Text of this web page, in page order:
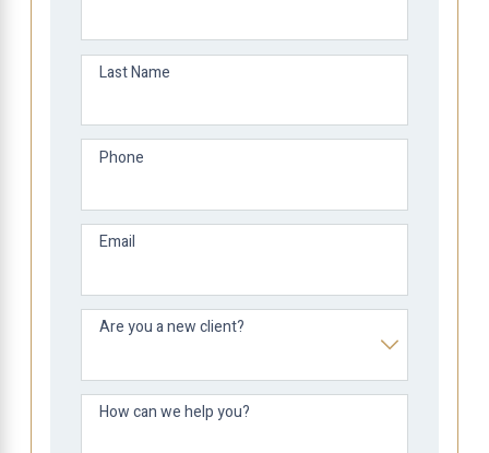
Last Name
Phone
Email
Are you a new client?
How can we help you?